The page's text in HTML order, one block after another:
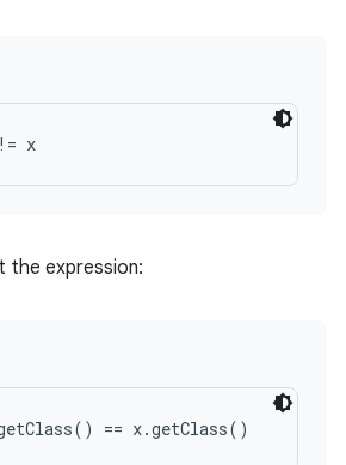
x
the expression:
== x.getClass()